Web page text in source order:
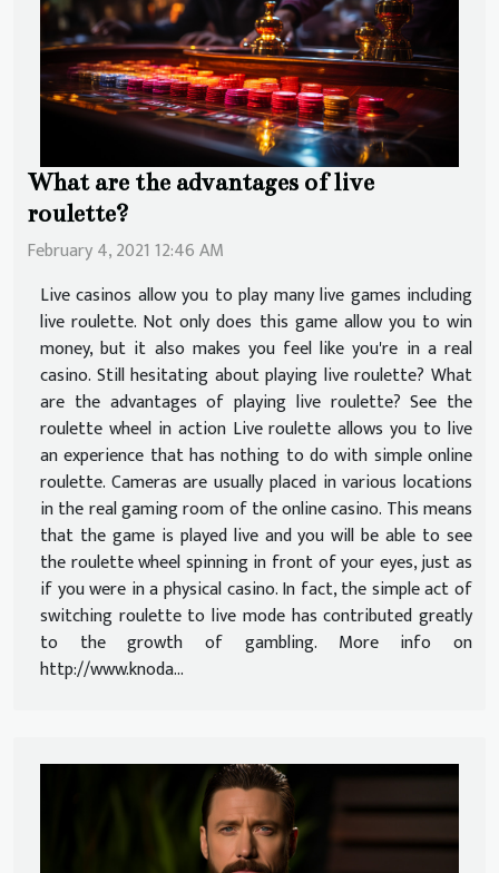
What are the advantages of live
roulette?
February 4, 2021 12:46 AM
Live casinos allow you to play many live games including
live roulette. Not only does this game allow you to win
money, but it also makes you feel like you're in a real
casino. Still hesitating about playing live roulette? What
are the advantages of playing live roulette? See the
roulette wheel in action Live roulette allows you to live
an experience that has nothing to do with simple online
roulette. Cameras are usually placed in various locations
in the real gaming room of the online casino. This means
that the game is played live and you will be able to see
the roulette wheel spinning in front of your eyes, just as
if you were in a physical casino. In fact, the simple act of
switching roulette to live mode has contributed greatly
to the growth of gambling. More info on
http://www.knoda...